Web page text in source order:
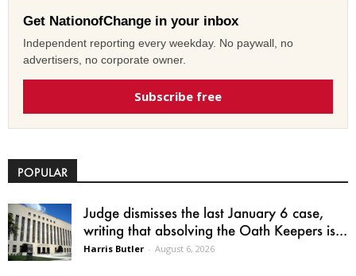
Get NationofChange in your inbox
Independent reporting every weekday. No paywall, no
advertisers, no corporate owner.
Subscribe free
POPULAR
Judge dismisses the last January 6 case,
writing that absolving the Oath Keepers is...
Harris Butler - August 6, 2026